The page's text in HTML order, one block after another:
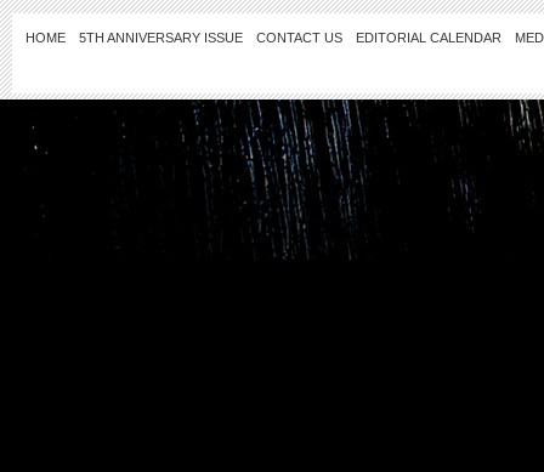
HOME 5TH ANNIVERSARY ISSUE CONTACT US EDITORIAL CALENDAR